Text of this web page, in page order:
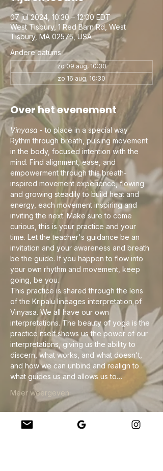
07 jul 2024, 10:30 – 12:00 EDT
West Tisbury, 1 Red Barn Rd, West
Tisbury, MA 02575, USA
Andere datums
zo 09 aug, 10:30
zo 16 aug, 10:30
Over het evenement
Vinyasa - to place in a special way
Rythm through breath, pulsing movement
in the body, focused intention with the
mind. Find alignment, ease, and
empowerment through this breath-
inspired movement experience, flowing
and growing steadily to build heat and
energy, each movement inspiring and
inviting the next. Make sure to come
curious, this is your practice and your
time. Let the teacher's guidance be an
invitation and your awareness and breath
be the guide. If you happen to flow into
your own rhythm and movement, keep
going, be you.
This practice is shared through the lens
of the Kripalu lineages interpretation of
Vinyasa. We all have our own
interpretations. The beauty of yoga is the
practice itself shows us the power of our
interpretations, giving us the ability to
discern, what works, and what doesn't,
and how we can unbind and realign to
what guides us and allows us to…
Meer weergeven